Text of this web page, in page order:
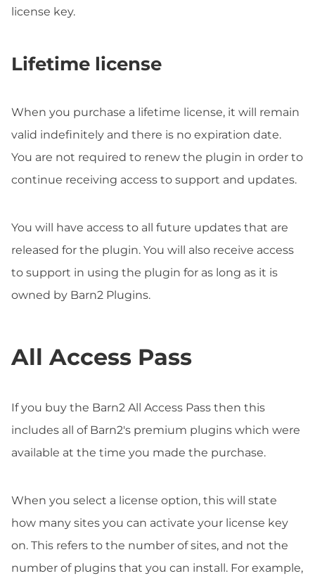
license key.
Lifetime license
When you purchase a lifetime license, it will remain
valid indefinitely and there is no expiration date.
You are not required to renew the plugin in order to
continue receiving access to support and updates.
You will have access to all future updates that are
released for the plugin. You will also receive access
to support in using the plugin for as long as it is
owned by Barn2 Plugins.
All Access Pass
If you buy the Barn2 All Access Pass then this
includes all of Barn2's premium plugins which were
available at the time you made the purchase.
When you select a license option, this will state
how many sites you can activate your license key
on. This refers to the number of sites, and not the
number of plugins that you can install. For example,